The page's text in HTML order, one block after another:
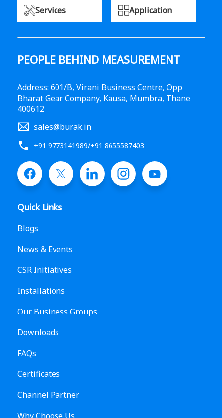
Services Application
PEOPLE BEHIND MEASUREMENT
Address: 601/B, Virani Business Centre, Opp
Bharat Gear Company, Kausa, Mumbra, Thane
400612
sales@burak.in
+91 9773141989/+91 8655587403
Quick Links
Blogs
News & Events
CSR Initiatives
Installations
Our Business Groups
Downloads
FAQs
Certificates
Channel Partner
Why Choose Us